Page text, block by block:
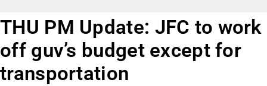
THU PM Update: JFC to work
off guv’s budget except for
transportation